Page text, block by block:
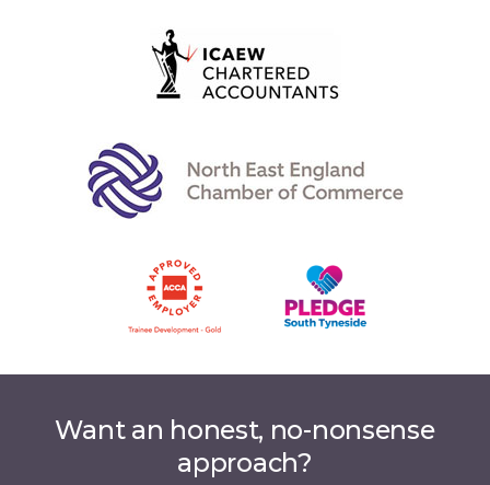
Want an honest, no-nonsense
approach?